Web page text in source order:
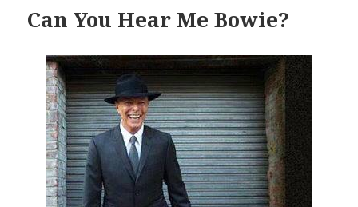
Can You Hear Me Bowie?